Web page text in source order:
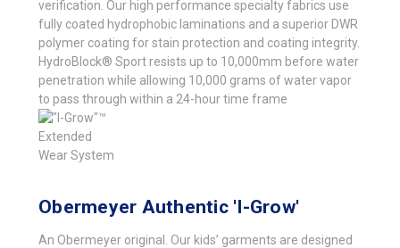
verification. Our high performance specialty fabrics use
fully coated hydrophobic laminations and a superior DWR
polymer coating for stain protection and coating integrity.
HydroBlock® Sport resists up to 10,000mm before water
penetration while allowing 10,000 grams of water vapor
to pass through within a 24-hour time frame
Obermeyer Authentic 'I-Grow'
An Obermeyer original. Our kids’ garments are designed